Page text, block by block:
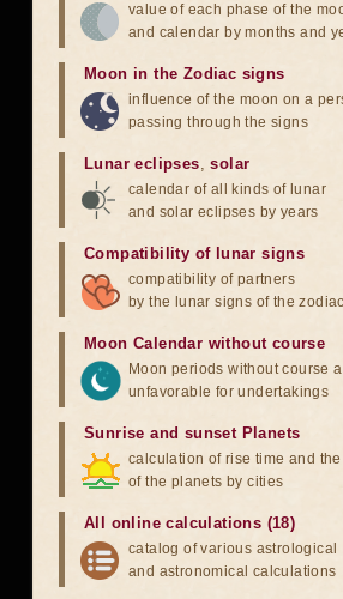
value of each phase of the
and calendar by months and
Moon in the Zodiac signs
influence of the moon on a
passing through the signs
Lunar eclipses,solar
calendar of all kinds of lunar
and solar eclipses by years
Compatibility of lunar signs
compatibility of partners
by the lunar signs of the zodiac
Moon Calendar without course
Moon periods without course
unfavorable for undertakings
Sunrise and sunset Planets
calculation of rise time and
of the planets by cities
All online calculations (18)
catalog of various astrological
and astronomical calculations